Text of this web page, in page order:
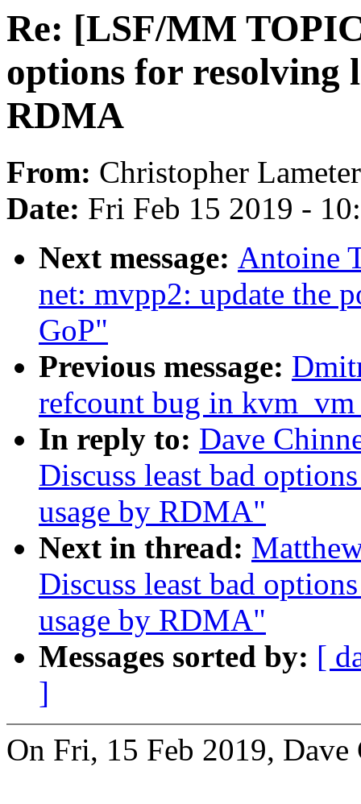
Re: [LSF/MM
options for resolving
RDMA
From: Christopher Lameter
Date: Fri Feb 15 2019 -
Next message: Antoine
net: mvpp2: update the
GoP"
Previous message:
refcount bug in
In reply to: Dave
Discuss least bad
usage by RDMA"
Next in thread:
Discuss least bad
usage by RDMA"
Messages sorted by: [
]
On Fri, 15 Feb 2019,